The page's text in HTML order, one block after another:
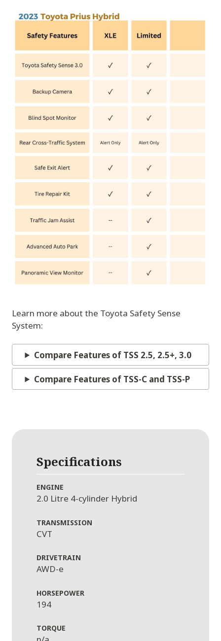
Learn more about the Toyota Safety Sense
System:
Compare Features of TSS 2.5, 2.5+, 3.0
Compare Features of TSS-C and TSS-P
Specifications
ENGINE
2.0 Litre 4-cylinder Hybrid
TRANSMISSION
CVT
DRIVETRAIN
AWD-e
HORSEPOWER
194
TORQUE